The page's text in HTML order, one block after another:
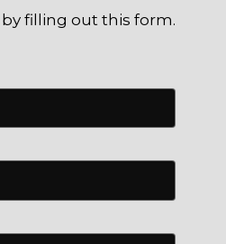
filling out this form.